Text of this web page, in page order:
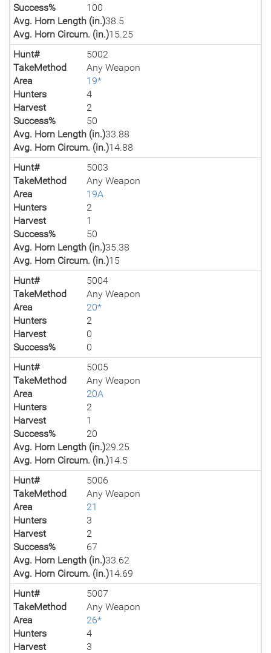
Success%
100
Avg. Horn Length (in.)38.5
Avg. Horn Circum. (in.)15.25
Hunt#
5002
TakeMethod
Any Weapon
Area
19*
Hunters
4
Harvest
2
Success%
50
Avg. Horn Length (in.)33.88
Avg. Horn Circum. (in.)14.88
Hunt#
5003
TakeMethod
Any Weapon
Area
19A
Hunters
2
Harvest
1
Success%
50
Avg. Horn Length (in.)35.38
Avg. Horn Circum. (in.)15
Hunt#
5004
TakeMethod
Any Weapon
Area
20*
Hunters
2
Harvest
0
Success%
0
Hunt#
5005
TakeMethod
Any Weapon
Area
20A
Hunters
2
Harvest
1
Success%
20
Avg. Horn Length (in.)29.25
Avg. Horn Circum. (in.)14.5
Hunt#
5006
TakeMethod
Any Weapon
Area
21
Hunters
3
Harvest
2
Success%
67
Avg. Horn Length (in.)33.62
Avg. Horn Circum. (in.)14.69
Hunt#
5007
TakeMethod
Any Weapon
Area
26*
Hunters
4
Harvest
3